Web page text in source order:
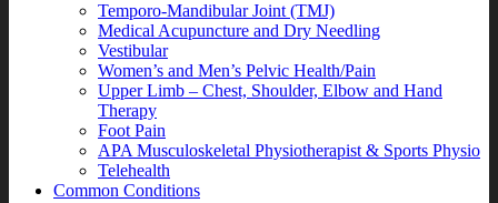
Temporo-Mandibular Joint (TMJ)
Medical Acupuncture and Dry Needling
Vestibular
Women’s and Men’s Pelvic Health/Pain
Upper Limb – Chest, Shoulder, Elbow and Hand
Therapy
Foot Pain
APA Musculoskeletal Physiotherapist & Sports Physio
Telehealth
Common Conditions